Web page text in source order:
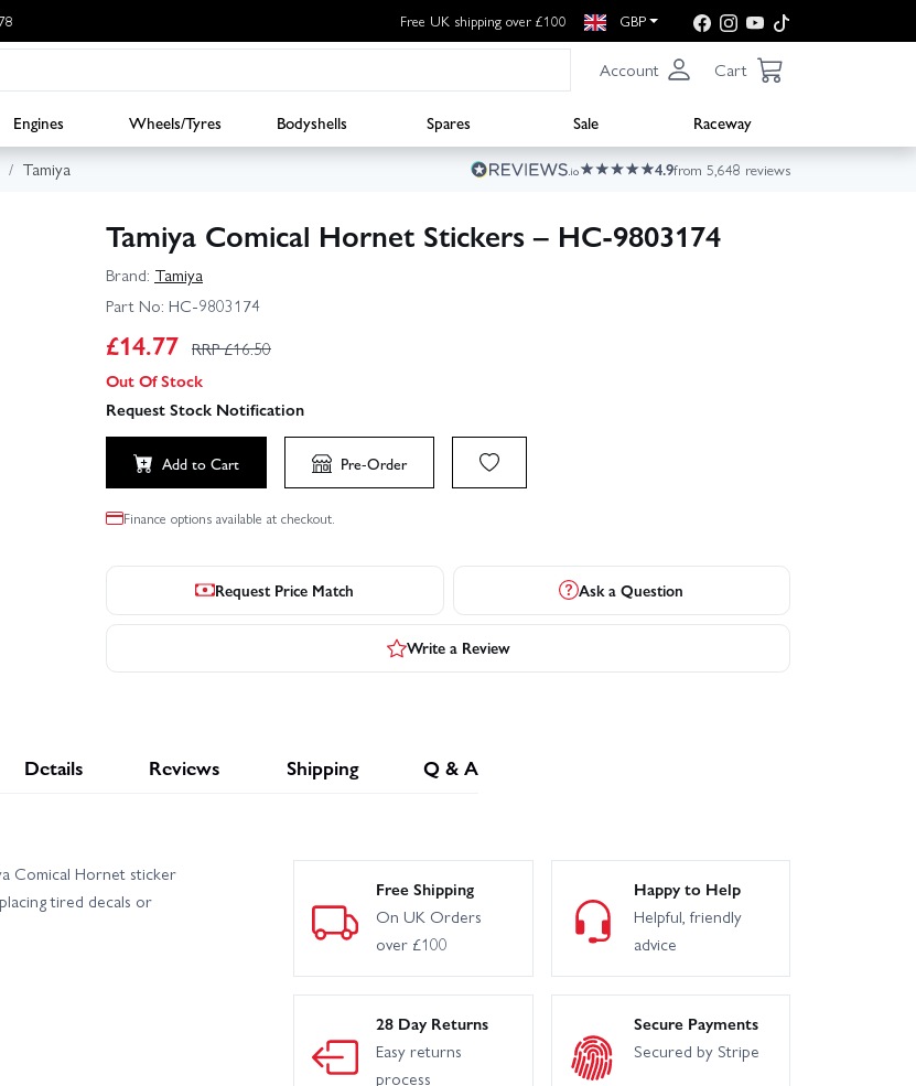
Free UK shipping over £100 GBP
Account Cart
Engines Wheels/Tyres Bodyshells Spares Sale
Raceway
Tamiya 4.9from 5,648 reviews
Tamiya Comical Hornet Stickers – HC-9803174
Brand: Tamiya
Part No: HC-9803174
£14.77 RRP £16.50
Out Of Stock
Request Stock Notification
Add to Cart Pre-Order
Finance options available at checkout.
Request Price Match Ask a Question
Write a Review
Details Reviews Shipping Q & A
Comical Hornet sticker
tired decals or
Free Shipping
On UK Orders
over £100
Happy to Help
Helpful, friendly
advice
28 Day Returns
Easy returns
process
Secure Payments
Secured by Stripe